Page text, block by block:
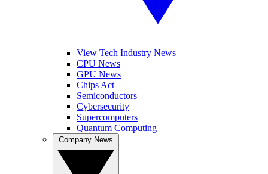
View Tech Industry News
CPU News
GPU News
Chips Act
Semiconductors
Cybersecurity
Supercomputers
Quantum Computing